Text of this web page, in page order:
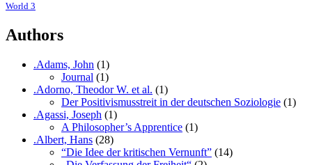
World 3
Authors
.Adams, John (1)
Journal (1)
.Adorno, Theodor W. et al. (1)
Der Positivismusstreit in der deutschen Soziologie (1)
.Agassi, Joseph (1)
A Philosopher’s Apprentice (1)
.Albert, Hans (28)
“Die Idee der kritischen Vernunft” (14)